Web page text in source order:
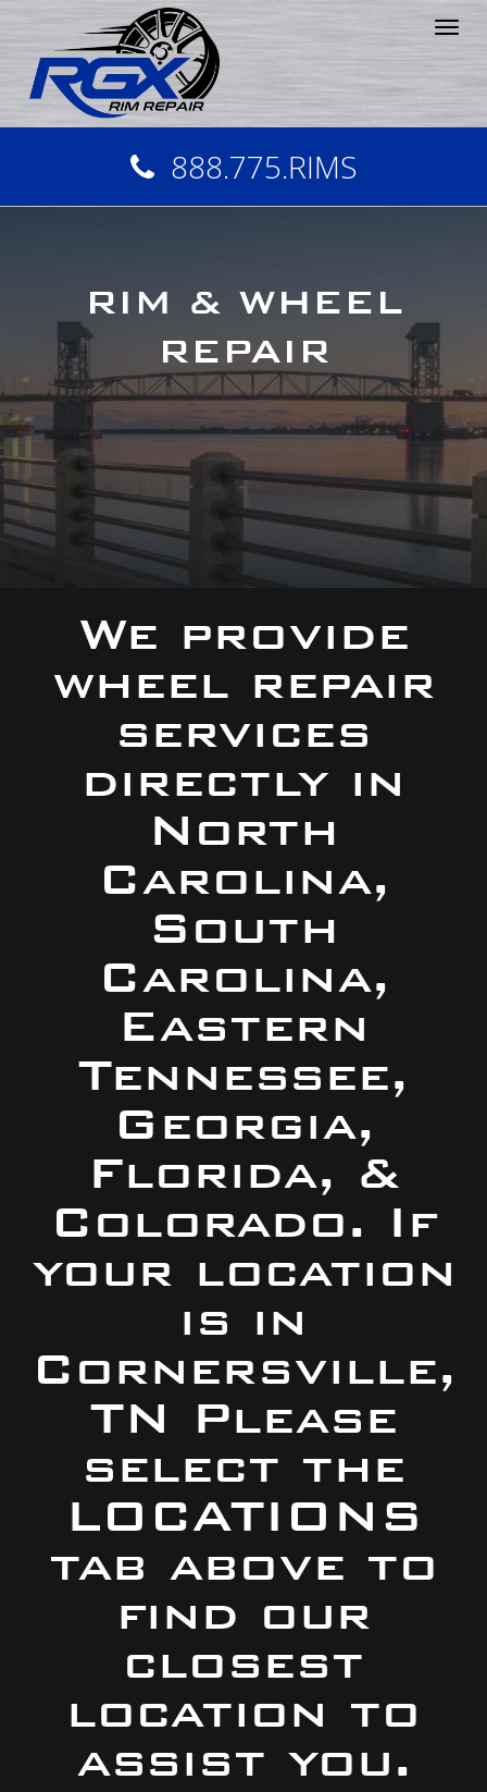
888.775.RIMS
RIM & WHEEL
REPAIR
We provide
wheel repair
services
directly in
North
Carolina,
South
Carolina,
Eastern
Tennessee,
Georgia,
Florida, &
Colorado. If
your location
is in
Cornersville,
TN Please
select the
LOCATIONS
tab above to
find our
closest
location to
assist you.